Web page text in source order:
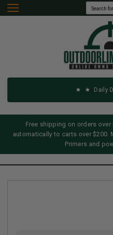
Daily
Free shipping on orders
automatically to carts over $200.
Primers and